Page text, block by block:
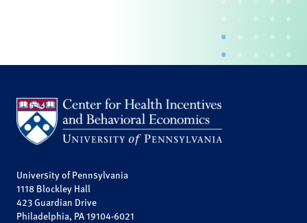
University of Pennsylvania
1118 Blockley Hall
423 Guardian Drive
Philadelphia, PA 19104-6021